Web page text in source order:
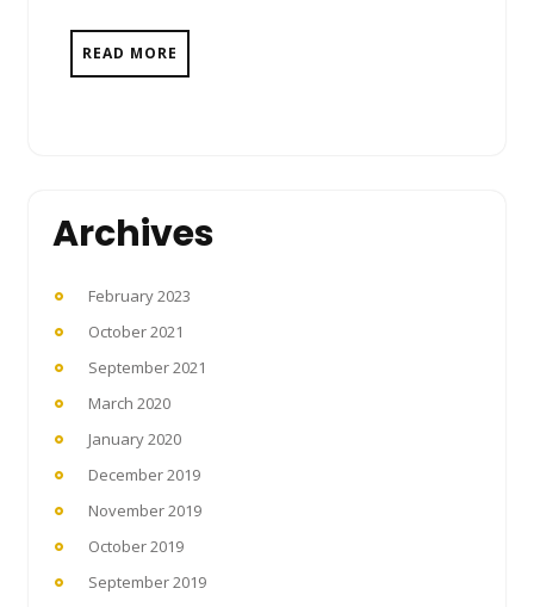
READ MORE
Archives
February 2023
October 2021
September 2021
March 2020
January 2020
December 2019
November 2019
October 2019
September 2019